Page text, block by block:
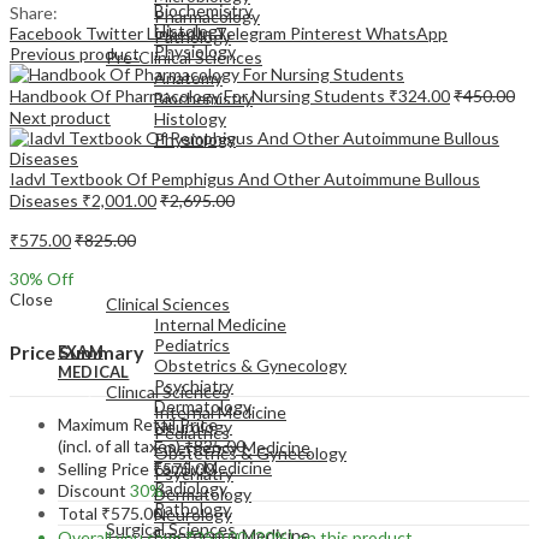
Pharmacology
Pathology
Pre-Clinical Sciences
Anatomy
Biochemistry
Histology
Physiology
EXAM
MEDICAL
Clinical Sciences
Internal Medicine
Pediatrics
Obstetrics & Gynecology
Psychiatry
Dermatology
Neurology
Emergency Medicine
Biochemistry
Histology
Physiology
MEDICAL
Clinical Sciences
Internal Medicine
Pediatrics
Obstetrics & Gynecology
Psychiatry
Dermatology
Neurology
Emergency Medicine
Family Medicine
Radiology
Pathology
Surgical Sciences
Share:
Facebook TwitterLinkedInTelegram Pinterest WhatsApp
Previous product
Handbook Of Pharmacology For Nursing Students ₹324.00₹450.00
Next product
Iadvl Textbook Of Pemphigus And Other Autoimmune Bullous
Diseases ₹2,001.00₹2,695.00
₹575.00₹825.00
30% Off
Close
Price Summary
Maximum Retail Price
(incl. of all taxes)₹825.00
Selling Price ₹575.00
Discount 30%
Total ₹575.00